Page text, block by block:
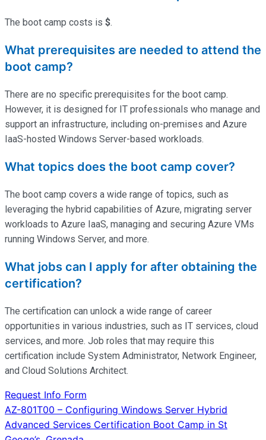
The boot camp costs is $.
What prerequisites are needed to attend the
boot camp?
There are no specific prerequisites for the boot camp.
However, it is designed for IT professionals who manage and
support an infrastructure, including on-premises and Azure
IaaS-hosted Windows Server-based workloads.
What topics does the boot camp cover?
The boot camp covers a wide range of topics, such as
leveraging the hybrid capabilities of Azure, migrating server
workloads to Azure IaaS, managing and securing Azure VMs
running Windows Server, and more.
What jobs can I apply for after obtaining the
certification?
The certification can unlock a wide range of career
opportunities in various industries, such as IT services, cloud
services, and more. Job roles that may require this
certification include System Administrator, Network Engineer,
and Cloud Solutions Architect.
Request Info Form
Post
navigation
AZ-801T00 – Configuring Windows Server Hybrid
Advanced Services Certification Boot Camp in St